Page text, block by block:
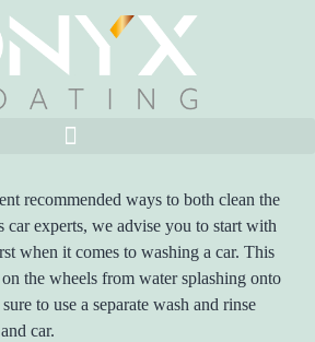
recommended ways to both clean the
car experts, we advise you to start with
when it comes to washing a car. This
the wheels from water splashing onto
to use a separate wash and rinse
car.